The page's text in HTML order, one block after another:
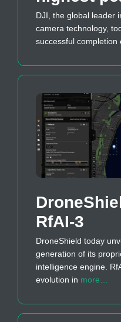
DJI, the global leader
camera technology,
successful completion
RfAI-3
DroneShield today
generation of its
intelligence engine.
evolution in more…